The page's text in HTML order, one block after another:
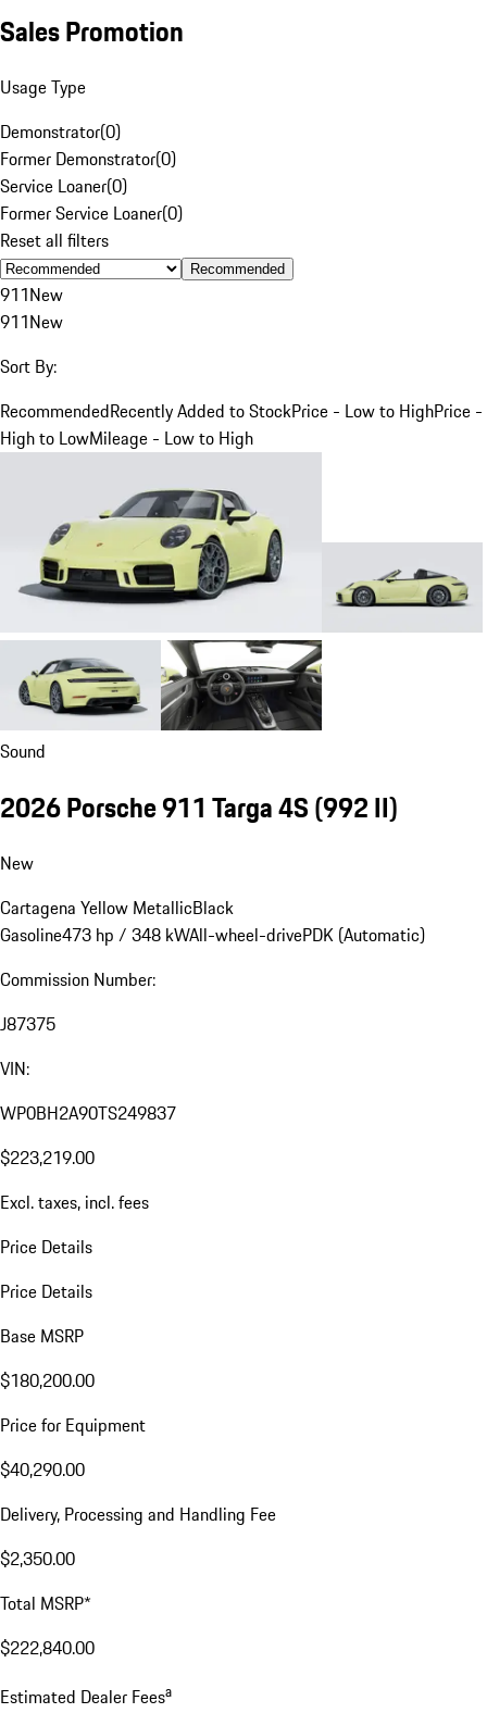
Sales Promotion
Usage Type
Demonstrator(0)
Former Demonstrator(0)
Service Loaner(0)
Former Service Loaner(0)
Reset all filters
Recommended
911New
911New
Sort By:
RecommendedRecently Added to StockPrice - Low to HighPrice -
High to LowMileage - Low to High
Sound
2026 Porsche 911 Targa 4S(992 II)
New
Cartagena Yellow MetallicBlack
Gasoline473 hp / 348 kWAll-wheel-drivePDK (Automatic)
Commission Number:
J87375
VIN:
WP0BH2A90TS249837
$223,219.00
Excl. taxes, incl. fees
Price Details
Price Details
Base MSRP
$180,200.00
Price for Equipment
$40,290.00
Delivery, Processing and Handling Fee
$2,350.00
Total MSRP*
$222,840.00
Estimated Dealer Feesa